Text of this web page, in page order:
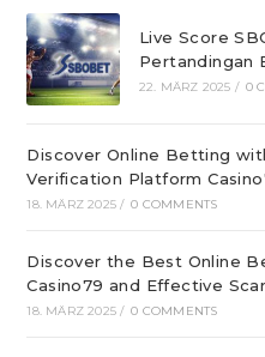
Live Score
Pertandingan
22. MÄRZ 2025 / 0
Discover Online Betting
Verification Platform
18. MÄRZ 2025 / 0 COMMENTS
Discover the Best Online
Casino79 and Effective
18. MÄRZ 2025 / 0 COMMENTS